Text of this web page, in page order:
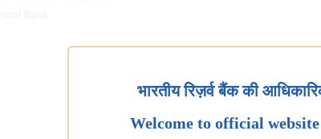
भारतीय रिज़र्व बैंक की
Welcome to official